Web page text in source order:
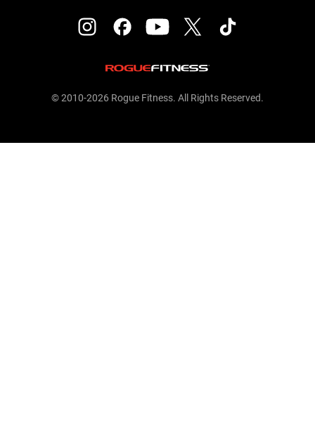
© 2010-2026 Rogue Fitness. All Rights Reserved.